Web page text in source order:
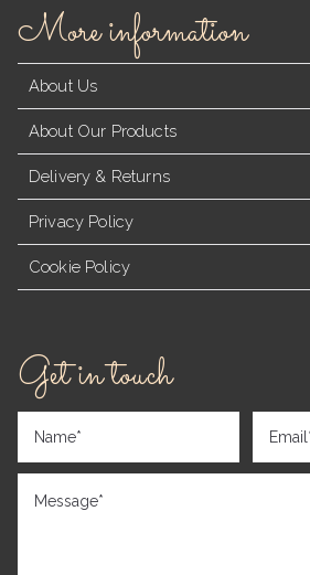
More information
About Us
About Our Products
Delivery & Returns
Privacy Policy
Cookie Policy
Get in touch